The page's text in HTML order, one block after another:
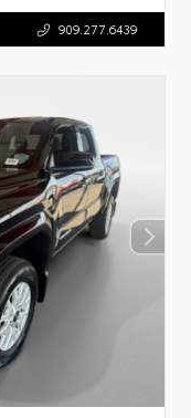
909.277.6439